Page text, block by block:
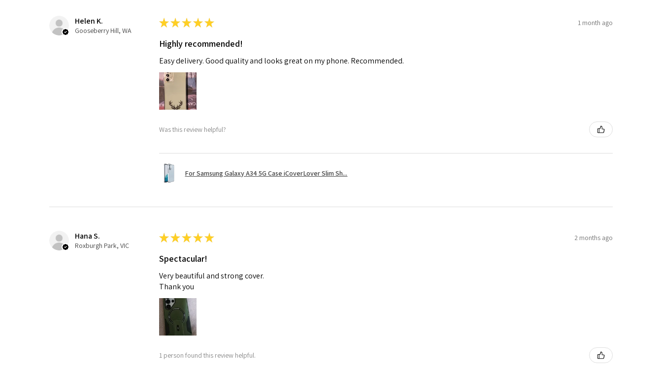
Helen K.
Gooseberry Hill, WA
★★★★★ 1 month ago
Highly recommended!
Easy delivery. Good quality and looks great on my phone. Recommended.
Was this review helpful?
For Samsung Galaxy A34 5G Case iCoverLover Slim Sh...
Hana S.
Roxburgh Park, VIC
★★★★★ 2 months ago
Spectacular!
Very beautiful and strong cover.
Thank you
1 person found this review helpful.